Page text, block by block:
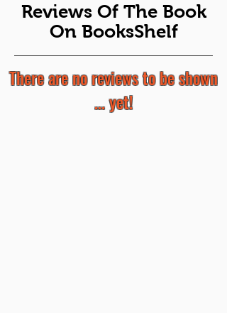
Reviews Of The Book
On BooksShelf
There are no reviews to be shown
... yet!